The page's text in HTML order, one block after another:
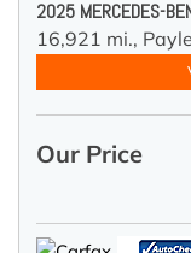
2025 MERCEDES-
16,921 mi.,
Our Price